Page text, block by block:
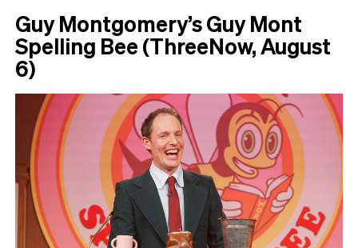
Guy Montgomery’s Guy Mont
Spelling Bee (ThreeNow, August
6)